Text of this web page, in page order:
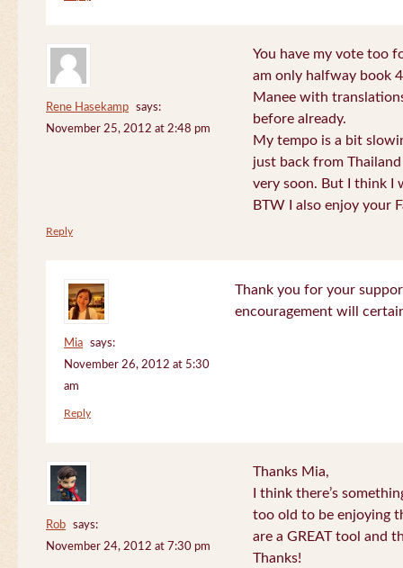
Rene Hasekamp
says:
November 25, 2012 at 2:48 pm
You have my vote too
am only halfway book
Manee with
before already.
My tempo is a bit
just back from
very soon. But I think I
BTW I also enjoy your
Reply
Mia
says:
November 26, 2012 at 5:30
am
Thank you for your
encouragement will
Reply
Rob
says:
November 24, 2012 at 7:30 pm
Thanks Mia,
I think there’s
too old to be enjoying
are a GREAT tool and
Thanks!